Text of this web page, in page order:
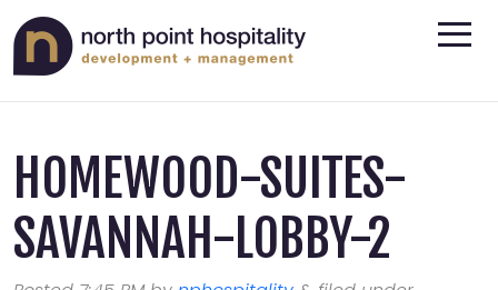
HOMEWOOD-SUITES-
SAVANNAH-LOBBY-2